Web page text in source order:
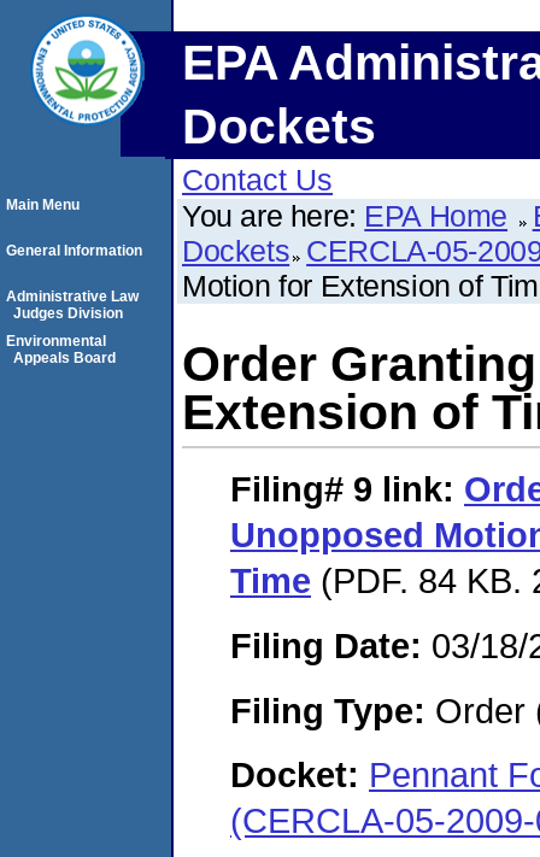
EPA
Dockets
Contact Us
You are here: EPA Home
Dockets CERCLA-05-
Motion for Extension of
Order
Extension of
Filing# 9 link:
Unopposed
Time (PDF. 84 KB.
Filing Date: 03/18/
Filing Type: Order
Docket: Pennant
(CERCLA-05-
Main Menu
General Information
Administrative Law
Judges Division
Environmental
Appeals Board